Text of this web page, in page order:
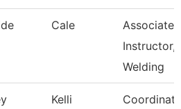
Cale
Associate
Instructor,
Welding
Kelli